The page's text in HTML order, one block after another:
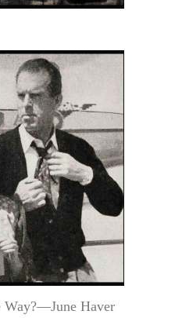
Way?—June Haver